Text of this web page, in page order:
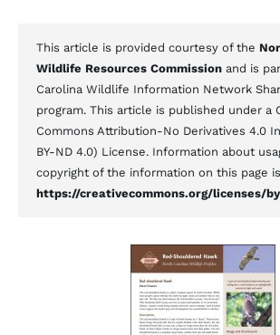
This article is provided courtesy of the
Wildlife Resources Commission and is
Carolina Wildlife Information Network
program. This article is published under a
Commons Attribution-No Derivatives 4.0
BY-ND 4.0) License. Information about
copyright of the information on this page
https://creativecommons.org/licenses/